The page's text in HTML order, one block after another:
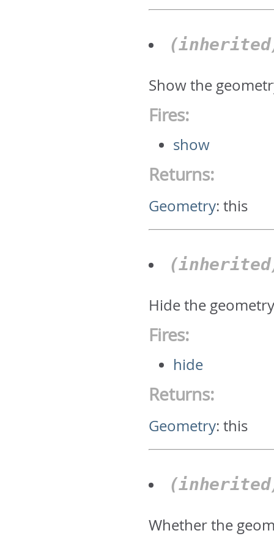
Show the
Fires:
show
Returns:
Geometry:this
Hide the
Fires:
hide
Returns:
Geometry:this
Whether the